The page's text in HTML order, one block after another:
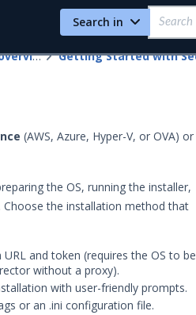
Search in
Security Validation overview
(AWS, Azure, Hyper-V, or OVA) or
the OS, running the installer,
the installation method that
and token (requires the OS to be
without a proxy).
with user-friendly prompts.
or an .ini configuration file.